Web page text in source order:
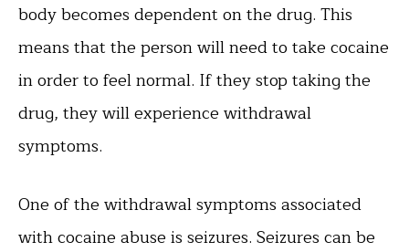
body becomes dependent on the drug. This
means that the person will need to take cocaine
in order to feel normal. If they stop taking the
drug, they will experience withdrawal
symptoms.
One of the withdrawal symptoms associated
with cocaine abuse is seizures. Seizures can be